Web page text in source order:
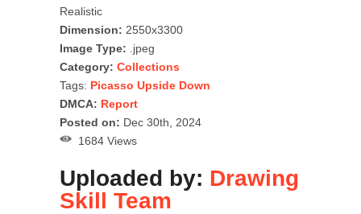
Realistic
Dimension: 2550x3300
Image Type: .jpeg
Category: Collections
Tags: Picasso Upside Down
DMCA: Report
Posted on: Dec 30th, 2024
1684 Views
Uploaded by: Drawing
Skill Team